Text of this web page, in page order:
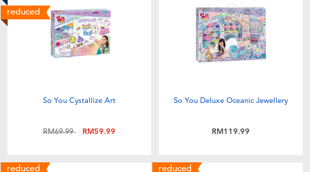
Role Play & Costumes
Summer
Monopoly
reduced
So You Cystallize Art
Price reduced from
RM69.99toRM59.99
So You Deluxe Oceanic Jewellery
RM119.99
reduced reduced